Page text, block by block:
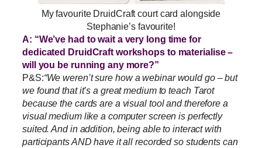
My favourite DruidCraft court card alongside
Stephanie’s favourite!
A: “We’ve had to wait a very long time for
dedicated DruidCraft workshops to materialise –
will you be running any more?”
P&S:“We weren’t sure how a webinar would go – but
we found that it’s a great medium to teach Tarot
because the cards are a visual tool and therefore a
visual medium like a computer screen is perfectly
suited. And in addition, being able to interact with
participants AND have it all recorded so students can